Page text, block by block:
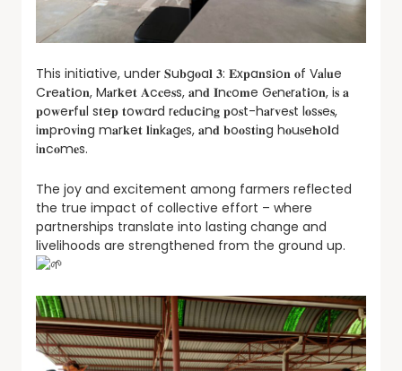
This initiative, under 𝐒u𝐛g𝐨a𝐥 𝟑: 𝐄x𝐩a𝐧s𝐢o𝐧 𝐨f V𝐚l𝐮e
C𝐫e𝐚t𝐢o𝐧, M𝐚r𝐤e𝐭 𝐀c𝐜e𝐬s, 𝐚n𝐝 𝐈n𝐜o𝐦e G𝐞n𝐞r𝐚t𝐢o𝐧, i𝐬 𝐚
𝐩o𝐰e𝐫f𝐮l s𝐭e𝐩 𝐭o𝐰a𝐫d r𝐞d𝐮c𝐢n𝐠 𝐩o𝐬t-h𝐚r𝐯e𝐬t l𝐨s𝐬e𝐬,
i𝐦p𝐫o𝐯i𝐧g m𝐚r𝐤e𝐭 𝐥i𝐧k𝐚g𝐞s, 𝐚n𝐝 𝐛o𝐨s𝐭i𝐧g h𝐨u𝐬e𝐡o𝐥d
i𝐧c𝐨m𝐞s.
The joy and excitement among farmers reflected
the true impact of collective effort – where
partnerships translate into lasting change and
livelihoods are strengthened from the ground up.